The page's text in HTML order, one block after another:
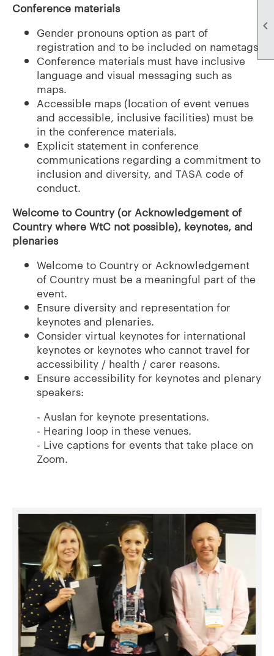

Conference materials
Gender pronouns option as part of
registration and to be included on nametags.
Conference materials must have inclusive
language and visual messaging such as
maps.
Accessible maps (location of event venues
and accessible, inclusive facilities) must be
in the conference materials.
Explicit statement in conference
communications regarding a commitment to
inclusion and diversity, and TASA code of
conduct.
Welcome to Country (or Acknowledgement of
Country where WtC not possible), keynotes, and
plenaries
Welcome to Country or Acknowledgement
of Country must be a meaningful part of the
event.
Ensure diversity and representation for
keynotes and plenaries.
Consider virtual keynotes for international
keynotes or keynotes who cannot travel for
accessibility / health / carer reasons.
Ensure accessibility for keynotes and plenary
speakers:
- Auslan for keynote presentations.
- Hearing loop in these venues.
- Live captions for events that take place on
Zoom.